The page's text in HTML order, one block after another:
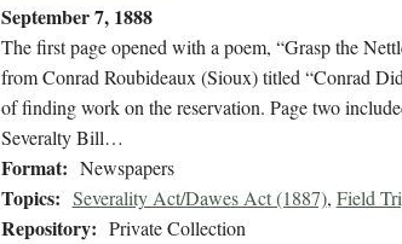
September 7, 1888
The first page opened with a poem, “Grasp the
from Conrad Roubideaux (Sioux) titled “Conrad
of finding work on the reservation. Page two
Severalty Bill…
Format: Newspapers
Topics: Severality Act/Dawes Act (1887), Field
Repository: Private Collection